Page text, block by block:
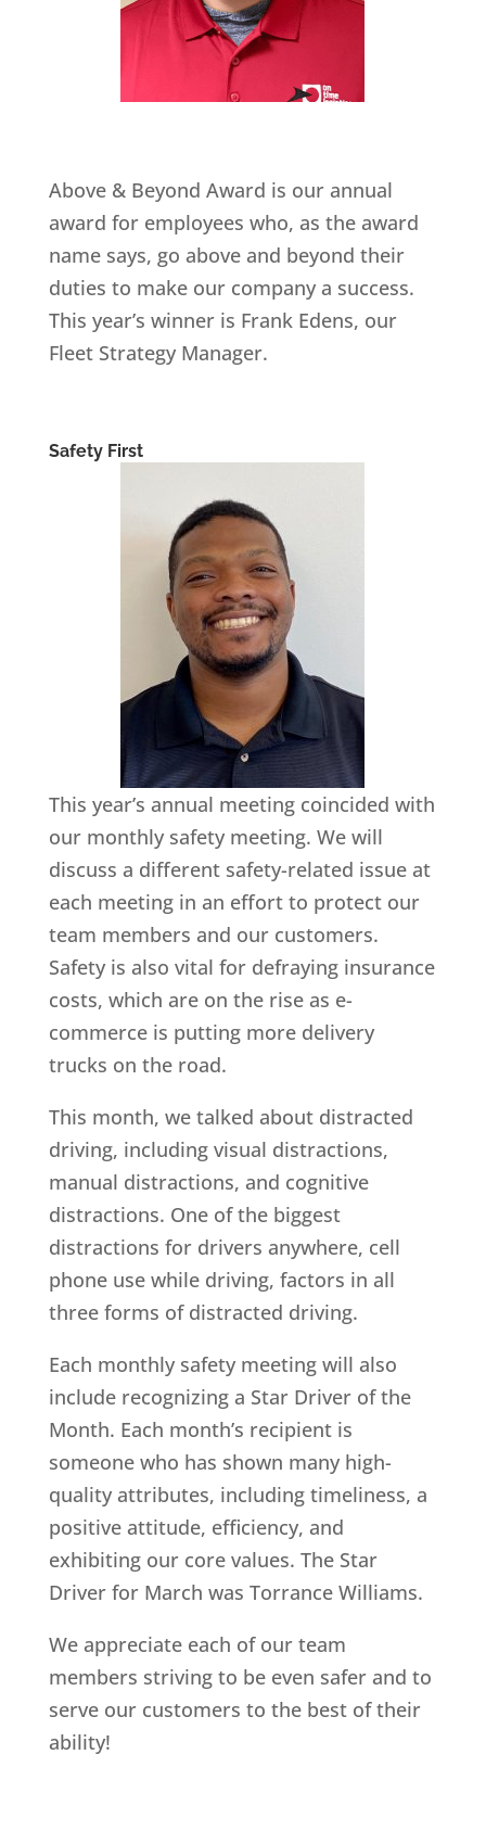
Above & Beyond Award is our annual
award for employees who, as the award
name says, go above and beyond their
duties to make our company a success.
This year’s winner is Frank Edens, our
Fleet Strategy Manager.
Safety First
This year’s annual meeting coincided with
our monthly safety meeting. We will
discuss a different safety-related issue at
each meeting in an effort to protect our
team members and our customers.
Safety is also vital for defraying insurance
costs, which are on the rise as e-
commerce is putting more delivery
trucks on the road.
This month, we talked about distracted
driving, including visual distractions,
manual distractions, and cognitive
distractions. One of the biggest
distractions for drivers anywhere, cell
phone use while driving, factors in all
three forms of distracted driving.
Each monthly safety meeting will also
include recognizing a Star Driver of the
Month. Each month’s recipient is
someone who has shown many high-
quality attributes, including timeliness, a
positive attitude, efficiency, and
exhibiting our core values. The Star
Driver for March was Torrance Williams.
We appreciate each of our team
members striving to be even safer and to
serve our customers to the best of their
ability!